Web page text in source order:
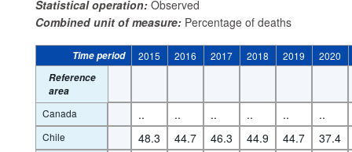
Statistical operation: Observed
Combined unit of measure: Percentage of deaths
Time period 2015 2016 2017 2018 2019
2020
Reference
area
Canada
.. .. .. .. .. ..
Chile 48.3 44.7 46.3 44.9 44.7 37.4